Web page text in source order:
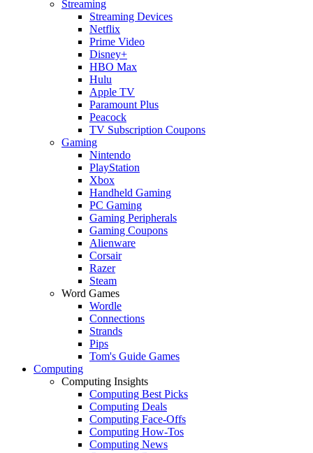
Streaming
Streaming Devices
Netflix
Prime Video
Disney+
HBO Max
Hulu
Apple TV
Paramount Plus
Peacock
TV Subscription Coupons
Gaming
Nintendo
PlayStation
Xbox
Handheld Gaming
PC Gaming
Gaming Peripherals
Gaming Coupons
Alienware
Corsair
Razer
Steam
Word Games
Wordle
Connections
Strands
Pips
Tom's Guide Games
Computing
Computing Insights
Computing Best Picks
Computing Deals
Computing Face-Offs
Computing How-Tos
Computing News